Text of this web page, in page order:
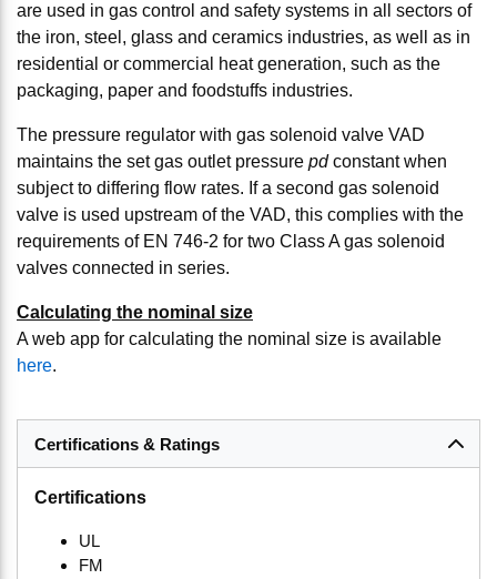
are used in gas control and safety systems in all sectors of
the iron, steel, glass and ceramics industries, as well as in
residential or commercial heat generation, such as the
packaging, paper and foodstuffs industries.
The pressure regulator with gas solenoid valve VAD
maintains the set gas outlet pressure pdconstant when
subject to differing flow rates. If a second gas solenoid
valve is used upstream of the VAD, this complies with the
requirements of EN 746-2 for two Class A gas solenoid
valves connected in series.
Calculating the nominal size
A web app for calculating the nominal size is available
here.
Certifications & Ratings
Certifications
UL
FM